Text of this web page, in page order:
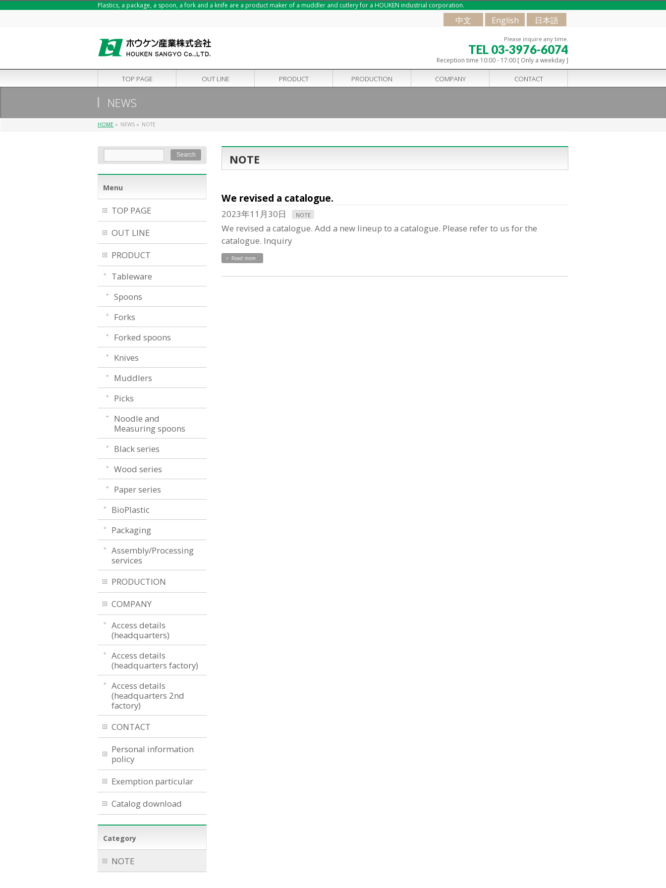
Plastics, a package, a spoon, a fork and a knife are a product maker of a muddler and cutlery for a HOUKEN industrial corporation.
日本語
English
中文
Please inquire any time.
TEL 03-3976-6074
Reception time 10:00 - 17:00 [ Only a weekday ]
TOP PAGE OUT LINE PRODUCT PRODUCTION COMPANY CONTACT
NEWS
HOME » NEWS » NOTE
NOTE
We revised a catalogue.
2023年11月30日 NOTE
We revised a catalogue. Add a new lineup to a catalogue. Please refer to us for the
catalogue. Inquiry
Read more
Menu
TOP PAGE
OUT LINE
PRODUCT
Tableware
Spoons
Forks
Forked spoons
Knives
Muddlers
Picks
Noodle and
Measuring spoons
Black series
Wood series
Paper series
BioPlastic
Packaging
Assembly/Processing
services
PRODUCTION
COMPANY
Access details
(headquarters)
Access details
(headquarters factory)
Access details
(headquarters 2nd
factory)
CONTACT
Personal information
policy
Exemption particular
Catalog download
Category
NOTE